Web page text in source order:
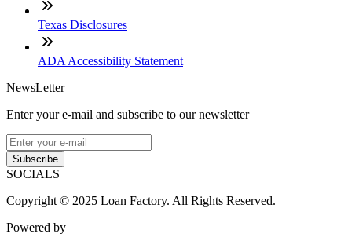
Texas Disclosures
ADA Accessibility Statement
NewsLetter
Enter your e-mail and subscribe to our newsletter
Subscribe
SOCIALS
Copyright © 2025 Loan Factory. All Rights Reserved.
Powered by